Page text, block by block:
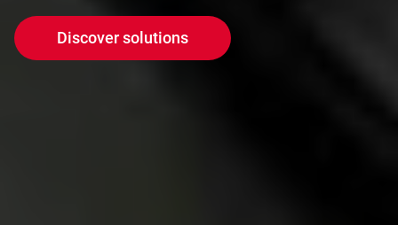
Discover solutions